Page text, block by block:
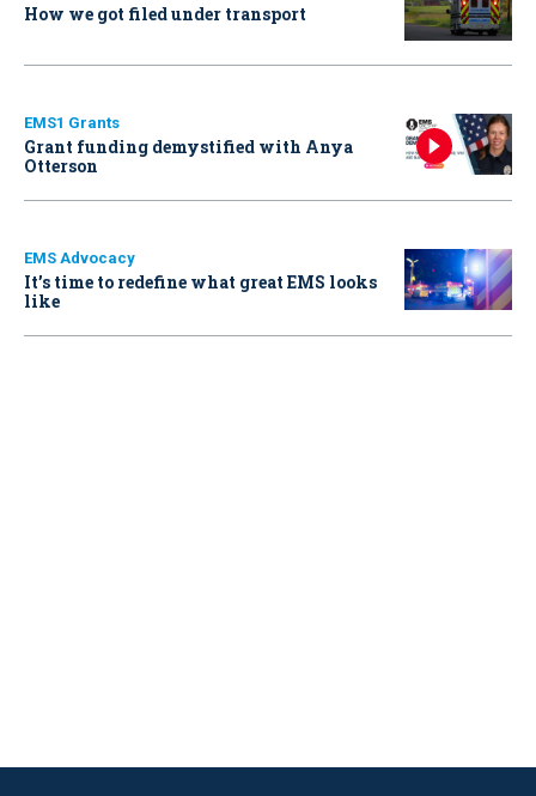
How we got filed under transport
EMS1 Grants
Grant funding demystified with Anya
Otterson
EMS Advocacy
It’s time to redefine what great EMS looks
like